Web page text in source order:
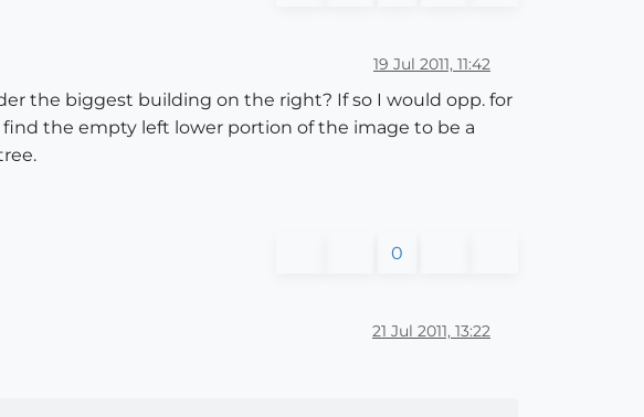
19 Jul 2011, 11:42
the biggest building on the right? If so I would opp. for
the empty left lower portion of the image to be a
0
21 Jul 2011, 13:22